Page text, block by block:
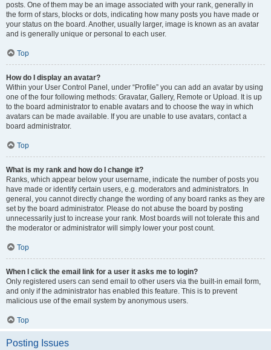
posts. One of them may be an image associated with your rank, generally in
the form of stars, blocks or dots, indicating how many posts you have made or
your status on the board. Another, usually larger, image is known as an avatar
and is generally unique or personal to each user.
Top
How do I display an avatar?
Within your User Control Panel, under “Profile” you can add an avatar by using
one of the four following methods: Gravatar, Gallery, Remote or Upload. It is up
to the board administrator to enable avatars and to choose the way in which
avatars can be made available. If you are unable to use avatars, contact a
board administrator.
Top
What is my rank and how do I change it?
Ranks, which appear below your username, indicate the number of posts you
have made or identify certain users, e.g. moderators and administrators. In
general, you cannot directly change the wording of any board ranks as they are
set by the board administrator. Please do not abuse the board by posting
unnecessarily just to increase your rank. Most boards will not tolerate this and
the moderator or administrator will simply lower your post count.
Top
When I click the email link for a user it asks me to login?
Only registered users can send email to other users via the built-in email form,
and only if the administrator has enabled this feature. This is to prevent
malicious use of the email system by anonymous users.
Top
Posting Issues